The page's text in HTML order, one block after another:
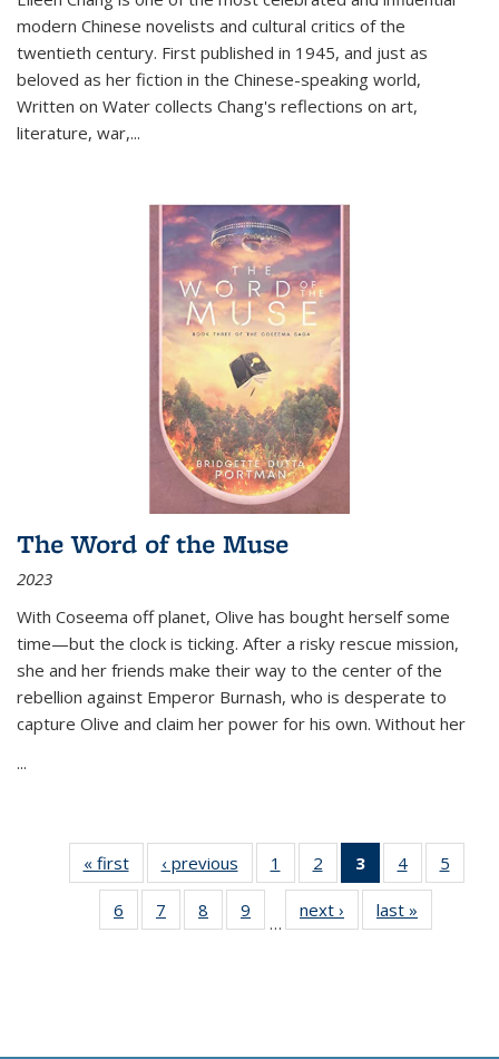
modern Chinese novelists and cultural critics of the
twentieth century. First published in 1945, and just as
beloved as her fiction in the Chinese-speaking world,
Written on Water collects Chang's reflections on art,
literature, war,...
The Word of the Muse
2023
With Coseema off planet, Olive has bought herself some
time—but the clock is ticking. After a risky rescue mission,
she and her friends make their way to the center of the
rebellion against Emperor Burnash, who is desperate to
capture Olive and claim her power for his own. Without her
...
« first
Thumbnail
list:
Publications
‹ previous
Thumbnail
list:
Publications
1
of 11
Thumbnail
list:
Publications
2
of 11
Thumbnail
list:
Publications
3
of 11
Thumbnail
list:
Publications
4
of 11
Thumbnail
Publications
5
6
of 11
Thumbnail
7
of 11
Thumbnail
8
of 11
Thumbnail
9
of 11
Thumbnail
…
next ›
Thumbnail
list:
last »